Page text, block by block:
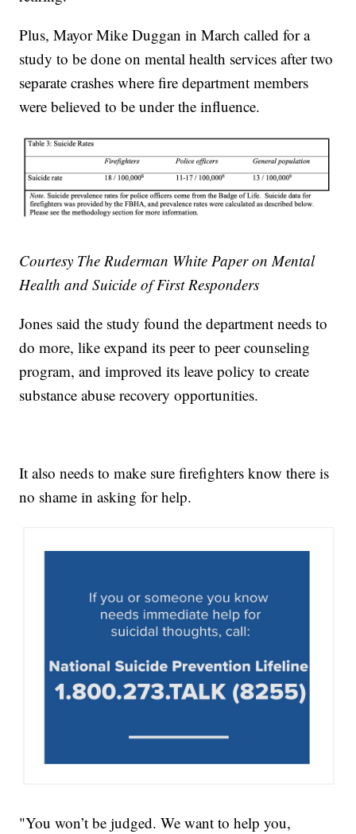
Plus, Mayor Mike Duggan in March called for a
study to be done on mental health services after two
separate crashes where fire department members
were believed to be under the influence.
Courtesy The Ruderman White Paper on Mental
Health and Suicide of First Responders
Jones said the study found the department needs to
do more, like expand its peer to peer counseling
program, and improved its leave policy to create
substance abuse recovery opportunities.
It also needs to make sure firefighters know there is
no shame in asking for help.
"You won’t be judged. We want to help you,